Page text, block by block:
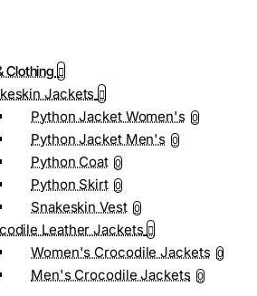
Clothing
Jackets
Python Jacket Women's 0
Python Jacket Men's 0
Python Coat 0
Python Skirt 0
Snakeskin Vest 0
Leather Jackets
Women's Crocodile Jackets 0
Men's Crocodile Jackets 0